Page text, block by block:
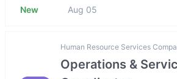
New Aug 05
Human Resource Services
Operations &